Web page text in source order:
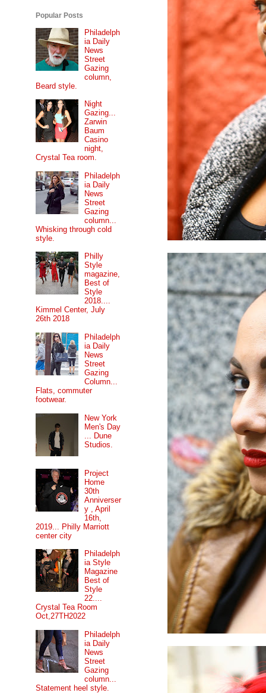
Popular Posts
Philadelph
ia Daily
News
Street
Gazing
column,
Beard style.
Night
Gazing...
Zarwin
Baum
Casino
night,
Crystal Tea room.
Philadelph
ia Daily
News
Street
Gazing
column...
Whisking through cold
style.
Philly
Style
magazine,
Best of
Style
2018....
Kimmel Center, July
26th 2018
Philadelph
ia Daily
News
Street
Gazing
Column...
Flats, commuter
footwear.
New York
Men's Day
... Dune
Studios.
Project
Home
30th
Anniverser
y , April
16th,
2019... Philly Marriott
center city
Philadelph
ia Style
Magazine
Best of
Style
22....
Crystal Tea Room
Oct,27TH2022
Philadelph
ia Daily
News
Street
Gazing
column...
Statement heel style.